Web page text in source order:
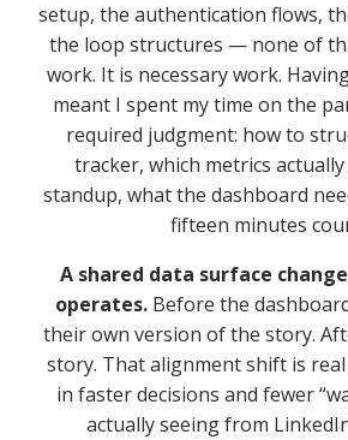
setup, the authentication flows,
the loop structures — none of
work. It is necessary work.
meant I spent my time on the
required judgment: how to
tracker, which metrics
standup, what the dashboard
fifteen minutes
A shared data surface
operates.Before the
their own version of the story.
story. That alignment shift is
in faster decisions and fewer
actually seeing from